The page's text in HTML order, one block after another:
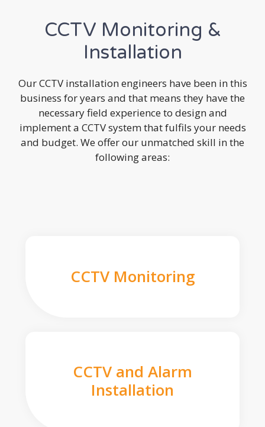
CCTV Monitoring &
Installation
Our CCTV installation engineers have been in this
business for years and that means they have the
necessary field experience to design and
implement a CCTV system that fulfils your needs
and budget. We offer our unmatched skill in the
following areas:
CCTV Monitoring
CCTV and Alarm
Installation